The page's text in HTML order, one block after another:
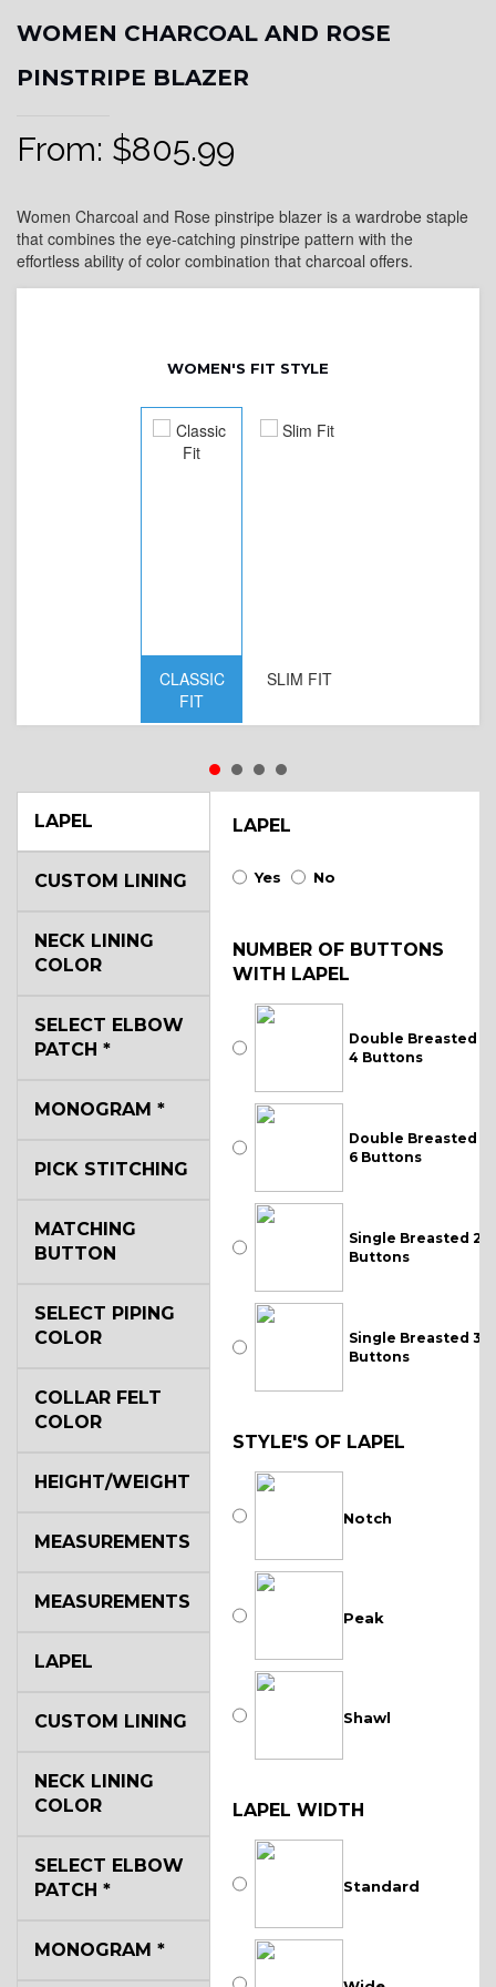
WOMEN CHARCOAL AND ROSE
PINSTRIPE BLAZER
From: $805.99
Women Charcoal and Rose pinstripe blazer is a wardrobe staple
that combines the eye-catching pinstripe pattern with the
effortless ability of color combination that charcoal offers.
WOMEN'S FIT STYLE
CLASSIC
FIT
SLIM FIT
LAPEL LAPEL
Yes No
NUMBER OF BUTTONS
WITH LAPEL
Double Breasted
4 Buttons
Double Breasted
6 Buttons
Single Breasted 2
Buttons
Single Breasted 3
Buttons
STYLE'S OF LAPEL
Notch
Peak
Shawl
LAPEL WIDTH
Standard
CUSTOM LINING
NECK LINING
COLOR
SELECT ELBOW
PATCH *
MONOGRAM *
PICK STITCHING
MATCHING
BUTTON
SELECT PIPING
COLOR
COLLAR FELT
COLOR
HEIGHT/WEIGHT
MEASUREMENTS
MEASUREMENTS
LAPEL
CUSTOM LINING
NECK LINING
COLOR
SELECT ELBOW
PATCH *
MONOGRAM *